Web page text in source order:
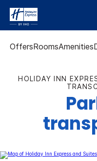
OffersRoomsAmenities
HOLIDAY INN